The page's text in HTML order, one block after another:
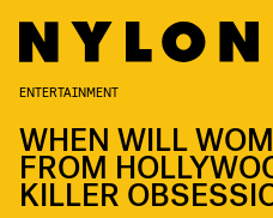
ENTERTAINMENT
WHEN WILL
FROM
KILLER